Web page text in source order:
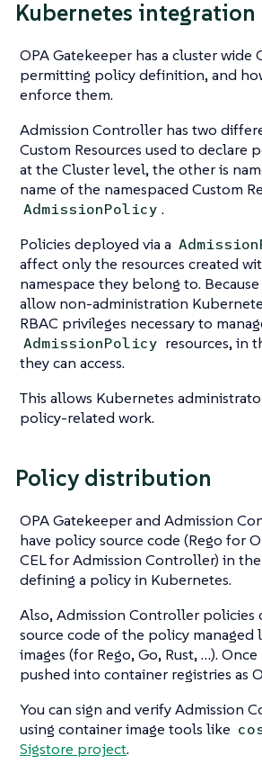
Kubernetes integration
OPA Gatekeeper has a cluster wide
permitting policy definition, and
enforce them.
Admission Controller has two
Custom Resources used to declare
at the Cluster level, the other is
name of the namespaced Custom
AdmissionPolicy .
Policies deployed via a
affect only the resources created
namespace they belong to.
allow non-administration
RBAC privileges necessary to
AdmissionPolicy resources, in
they can access.
This allows Kubernetes
policy-related work.
Policy distribution
OPA Gatekeeper and Admission
have policy source code (Rego for
CEL for Admission Controller) in
defining a policy in Kubernetes.
Also, Admission Controller policies
source code of the policy managed
images (for Rego, Go, Rust, …​).
pushed into container registries as
You can sign and verify Admission
using container image tools like
Sigstore project.